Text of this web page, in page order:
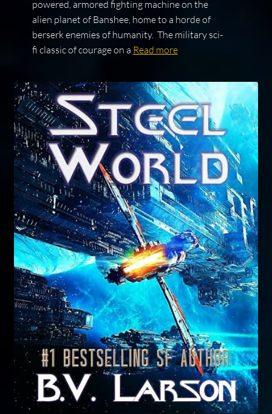
powered, armored fighting machine on the
alien planet of Banshee, home to a horde of
berserk enemies of humanity. The military sci-
fi classic of courage on a Read more